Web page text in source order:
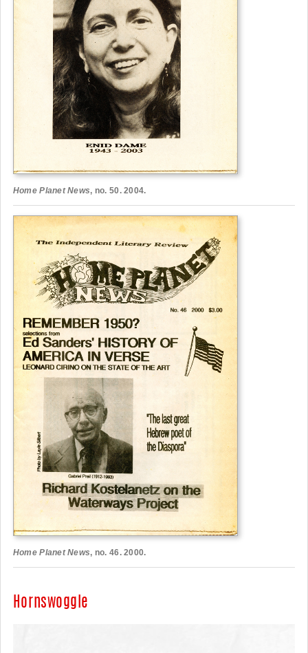
Home Planet News, no. 50. 2004.
Home Planet News, no. 46. 2000.
Hornswoggle